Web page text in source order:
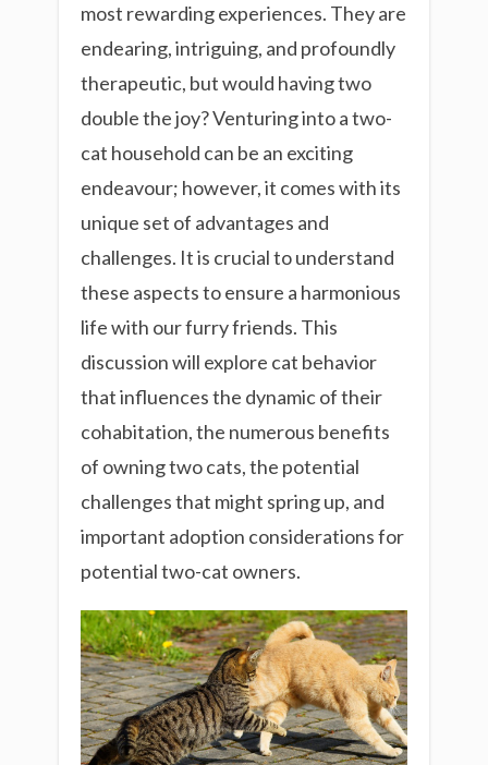
most rewarding experiences. They are
endearing, intriguing, and profoundly
therapeutic, but would having two
double the joy? Venturing into a two-
cat household can be an exciting
endeavour; however, it comes with its
unique set of advantages and
challenges. It is crucial to understand
these aspects to ensure a harmonious
life with our furry friends. This
discussion will explore cat behavior
that influences the dynamic of their
cohabitation, the numerous benefits
of owning two cats, the potential
challenges that might spring up, and
important adoption considerations for
potential two-cat owners.